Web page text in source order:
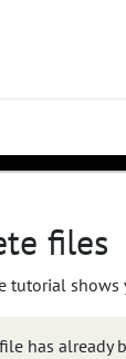
files
tutorial
has already